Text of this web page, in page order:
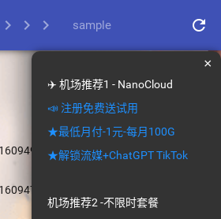
chevron_right chevron_right chevron_right sample refresh
file_download
×
✈️ 机场推荐1 - NanoCloud
📣 注册免费送试用
★最低月付-1元-每月100G
★解锁流媒+ChatGPT TikTok
机场推荐2 -不限时套餐